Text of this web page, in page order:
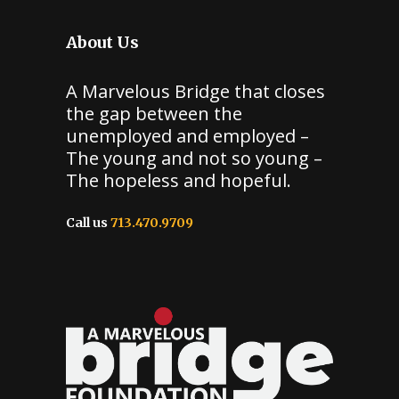
About Us
A Marvelous Bridge that closes
the gap between the
unemployed and employed –
The young and not so young –
The hopeless and hopeful.
Call us 713.470.9709